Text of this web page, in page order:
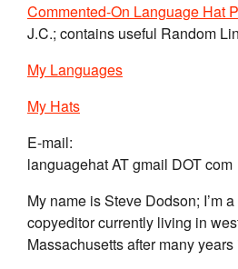
Commented-On Language Hat
J.C.; contains useful Random
My Languages
My Hats
E-mail:
languagehat AT gmail DOT com
My name is Steve Dodson; I’m
copyeditor currently living in
Massachusetts after many